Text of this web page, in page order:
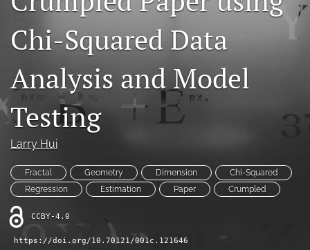
IRB Policy
Model Paper
search
RSS
(opens
a
modal
with
a
link
Chi-Squared Data
Analysis and Model
Testing
Larry Hui
Fractal Geometry Dimension
Chi-Squared
Regression
Estimation Paper Crumpled
CCBY-4.0
https://doi.org/10.70121/001c.121646